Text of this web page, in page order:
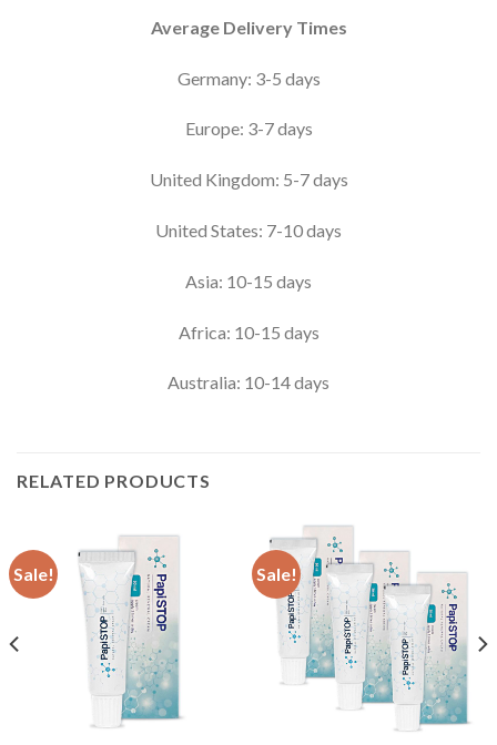
Average Delivery Times
Germany: 3-5 days
Europe: 3-7 days
United Kingdom: 5-7 days
United States: 7-10 days
Asia: 10-15 days
Africa: 10-15 days
Australia: 10-14 days
RELATED PRODUCTS
Sale! Sale!